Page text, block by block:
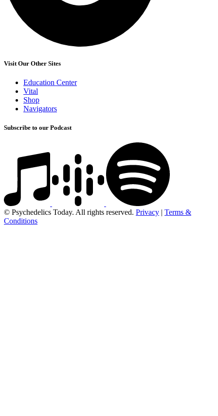
Visit Our Other Sites
Education Center
Vital
Shop
Navigators
Subscribe to our Podcast
© Psychedelics Today. All rights reserved. Privacy | Terms &
Conditions